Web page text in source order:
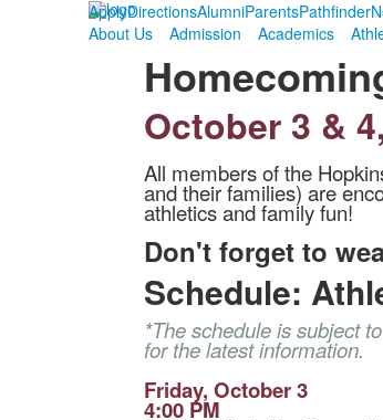
ApplyDirectionsAlumniParentsPathfinder
About Us
Admission Academics
October 3 &
All members of the
and their families) are
athletics and family fun!
Don't forget to
Schedule:
*The schedule is subject
for the latest information.
Friday, October 3
4:00 PM